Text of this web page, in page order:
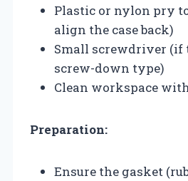
Plastic or nylon pry
align the case back)
Small screwdriver (if
screw-down type)
Clean workspace
Preparation:
Ensure the gasket